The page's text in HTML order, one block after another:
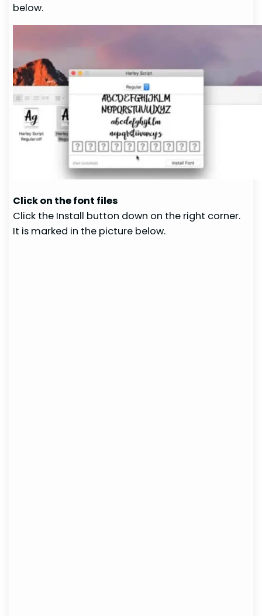
below.
Click on the font files
Click the Install button down on the right corner.
It is marked in the picture below.